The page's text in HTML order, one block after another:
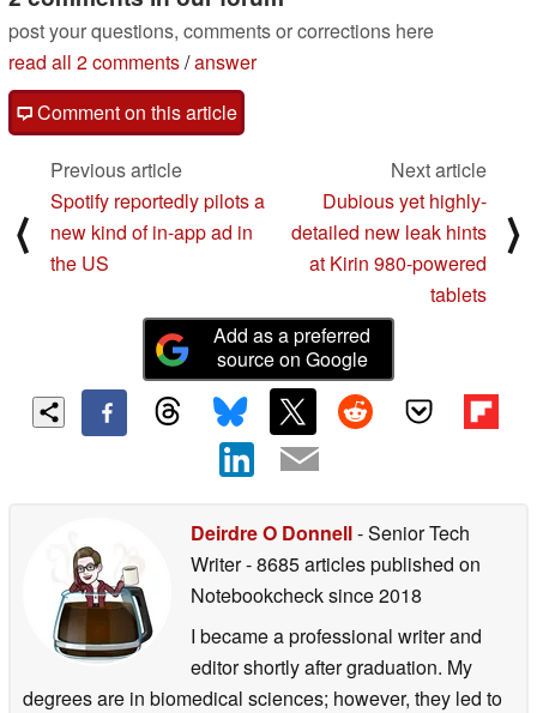
post your questions, comments or corrections here
read all 2 comments/answer
Comment on this article
⟨
Previous article
Spotify reportedly pilots a
new kind of in-app ad in
the US
Next article
Dubious yet highly-
detailed new leak hints
at Kirin 980-powered
tablets
⟩
Add as a preferred
source on Google
Deirdre O Donnell- Senior Tech
Writer- 8685 articles published on
Notebookchecksince 2018
I became a professional writer and
editor shortly after graduation. My
degrees are in biomedical sciences; however, they led to